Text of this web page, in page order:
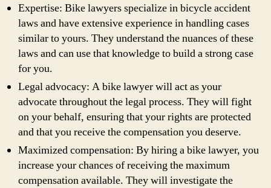
Expertise: Bike lawyers specialize in bicycle accident
laws and have extensive experience in handling cases
similar to yours. They understand the nuances of these
laws and can use that knowledge to build a strong case
for you.
Legal advocacy: A bike lawyer will act as your
advocate throughout the legal process. They will fight
on your behalf, ensuring that your rights are protected
and that you receive the compensation you deserve.
Maximized compensation: By hiring a bike lawyer, you
increase your chances of receiving the maximum
compensation available. They will investigate the